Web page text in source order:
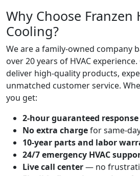
Why Choose Franzen
Cooling?
We are a family-owned company
over 20 years of HVAC
deliver high-quality products,
unmatched customer service.
you get:
2-hour guaranteed
No extra chargefor same-
10-year parts and labor
24/7 emergency HVAC
Live call center— no